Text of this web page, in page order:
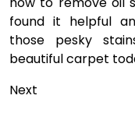
found it helpful
those pesky
beautiful carpet
Post
Next